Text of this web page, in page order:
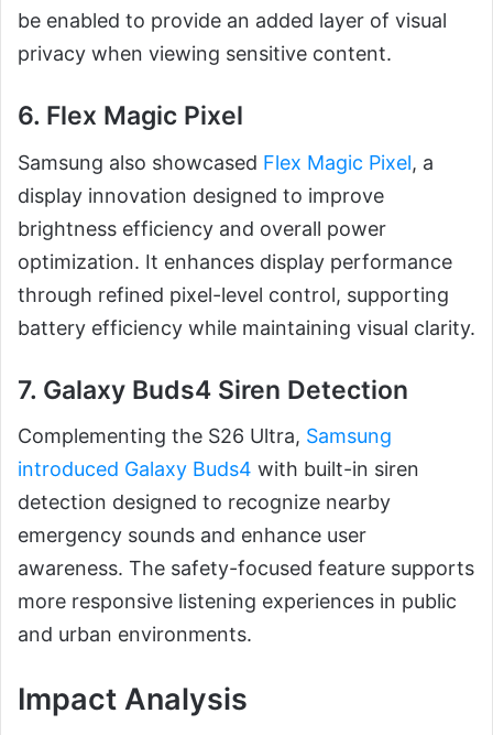
be enabled to provide an added layer of visual
privacy when viewing sensitive content.
6. Flex Magic Pixel
Samsung also showcased Flex Magic Pixel, a
display innovation designed to improve
brightness efficiency and overall power
optimization. It enhances display performance
through refined pixel-level control, supporting
battery efficiency while maintaining visual clarity.
7. Galaxy Buds4 Siren Detection
Complementing the S26 Ultra, Samsung
introduced Galaxy Buds4 with built-in siren
detection designed to recognize nearby
emergency sounds and enhance user
awareness. The safety-focused feature supports
more responsive listening experiences in public
and urban environments.
Impact Analysis